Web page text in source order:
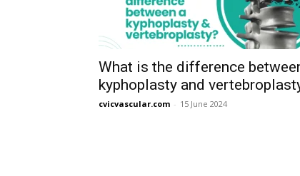
What is the difference
kyphoplasty and
cvicvascular.com - 15 June 2024